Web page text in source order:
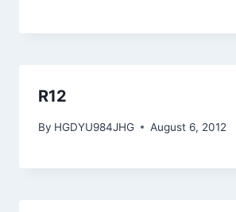
R12
By HGDYU984JHG August 6, 2012